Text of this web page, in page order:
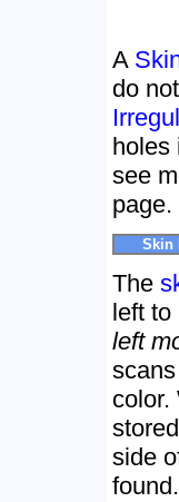
A
do
holes
see
page.
Skin
The
left to
left
color.
side
found.